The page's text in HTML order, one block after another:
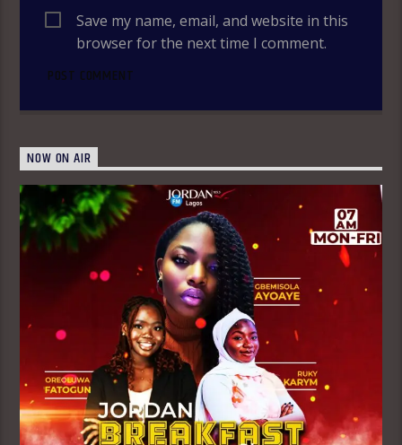
Save my name, email, and website in this
browser for the next time I comment.
NOW ON AIR